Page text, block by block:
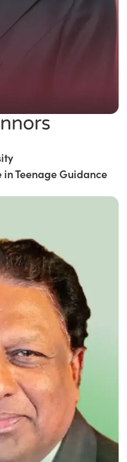
Teenage Guidance